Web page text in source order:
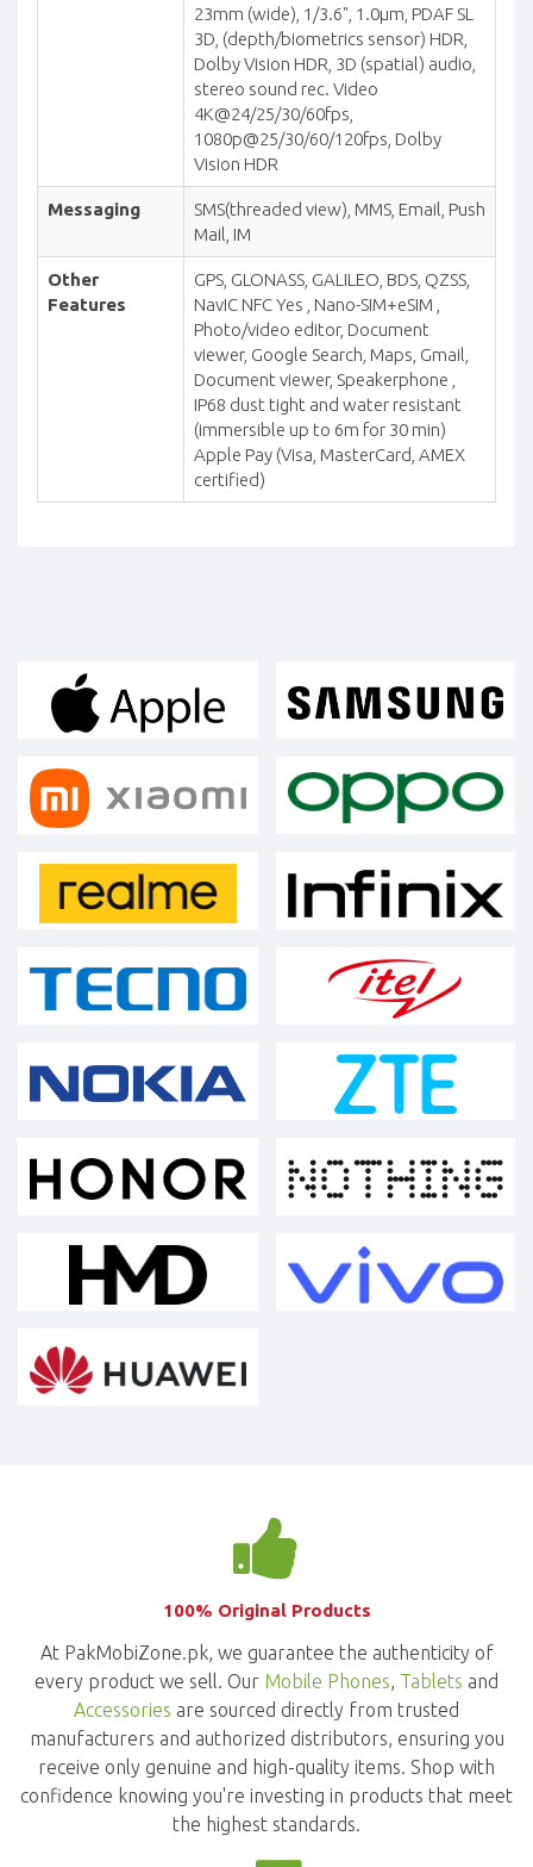
23mm (wide), 1/3.6", 1.0µm, PDAF SL
3D, (depth/biometrics sensor) HDR,
Dolby Vision HDR, 3D (spatial) audio,
stereo sound rec. Video
4K@24/25/30/60fps,
1080p@25/30/60/120fps, Dolby
Vision HDR
Messaging
SMS(threaded view), MMS, Email, Push
Mail, IM
Other
Features
GPS, GLONASS, GALILEO, BDS, QZSS,
NavIC NFC Yes , Nano-SIM+eSIM ,
Photo/video editor, Document
viewer, Google Search, Maps, Gmail,
Document viewer, Speakerphone ,
IP68 dust tight and water resistant
(immersible up to 6m for 30 min)
Apple Pay (Visa, MasterCard, AMEX
certified)
100% Original Products
At PakMobiZone.pk, we guarantee the authenticity of
every product we sell. Our Mobile Phones, Tablets and
Accessories are sourced directly from trusted
manufacturers and authorized distributors, ensuring you
receive only genuine and high-quality items. Shop with
confidence knowing you're investing in products that meet
the highest standards.